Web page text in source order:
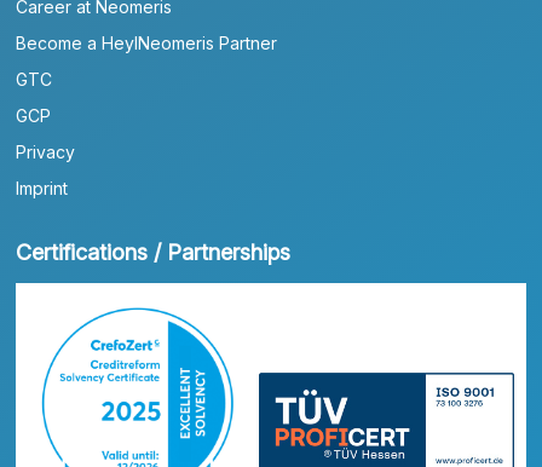
Career at Neomeris
Become a HeylNeomeris Partner
GTC
GCP
Privacy
Imprint
Certifications / Partnerships